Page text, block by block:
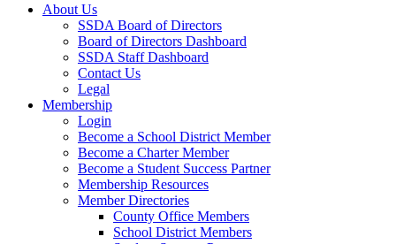
About Us
SSDA Board of Directors
Board of Directors Dashboard
SSDA Staff Dashboard
Contact Us
Legal
Membership
Login
Become a School District Member
Become a Charter Member
Become a Student Success Partner
Membership Resources
Member Directories
County Office Members
School District Members